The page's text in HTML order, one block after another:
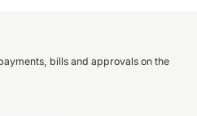
bills and approvals on the